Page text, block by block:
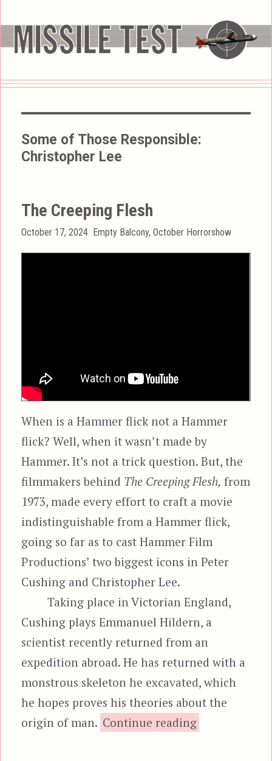
Some of Those Responsible:
Christopher Lee
The Creeping Flesh
Posted
October 17, 2024 Categories
Empty Balcony,October Horrorshow
When is a Hammer flick not a Hammer
flick? Well, when it wasn’t made by
Hammer. It’s not a trick question. But, the
filmmakers behind The Creeping Flesh, from
1973, made every effort to craft a movie
indistinguishable from a Hammer flick,
going so far as to cast Hammer Film
Productions’ two biggest icons in Peter
Cushing and Christopher Lee.
Taking place in Victorian England,
Cushing plays Emmanuel Hildern, a
scientist recently returned from an
expedition abroad. He has returned with a
monstrous skeleton he excavated, which
he hopes proves his theories about the
origin of man. Continue reading